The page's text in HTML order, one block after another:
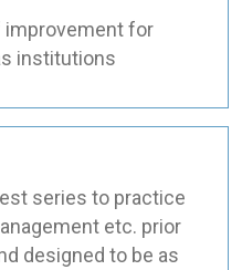
improvement for
institutions
series to practice
etc. prior
designed to be as